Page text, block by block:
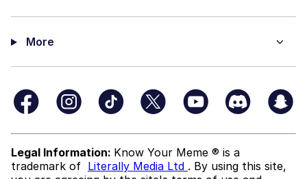
More
Legal Information: Know Your Meme ® is a
trademark of Literally Media Ltd . By using this site,